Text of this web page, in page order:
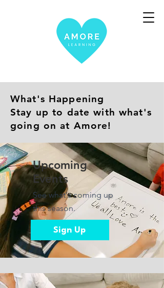
What's Happening
Stay up to date with what's
going on at Amore!
Upcoming
Events
See what's coming up
this season.
Sign Up